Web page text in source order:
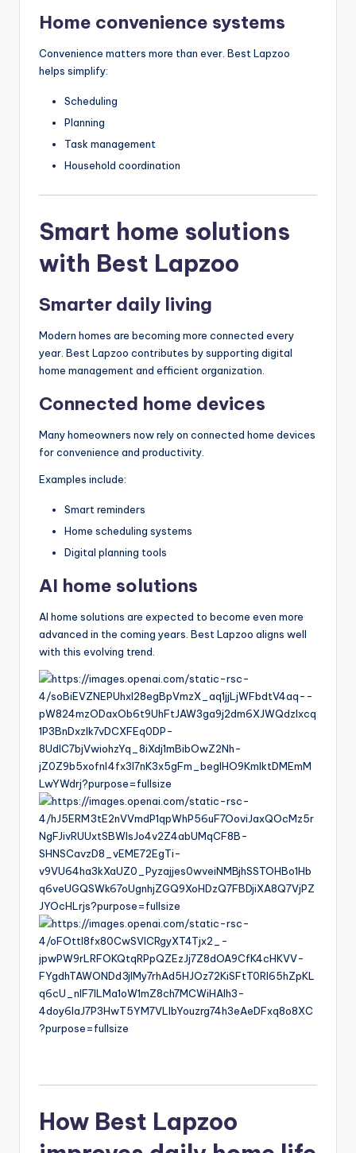
Home convenience systems
Convenience matters more than ever. Best Lapzoo
helps simplify:
Scheduling
Planning
Task management
Household coordination
Smart home solutions
with Best Lapzoo
Smarter daily living
Modern homes are becoming more connected every
year. Best Lapzoo contributes by supporting digital
home management and efficient organization.
Connected home devices
Many homeowners now rely on connected home devices
for convenience and productivity.
Examples include:
Smart reminders
Home scheduling systems
Digital planning tools
AI home solutions
AI home solutions are expected to become even more
advanced in the coming years. Best Lapzoo aligns well
with this evolving trend.
How Best Lapzoo